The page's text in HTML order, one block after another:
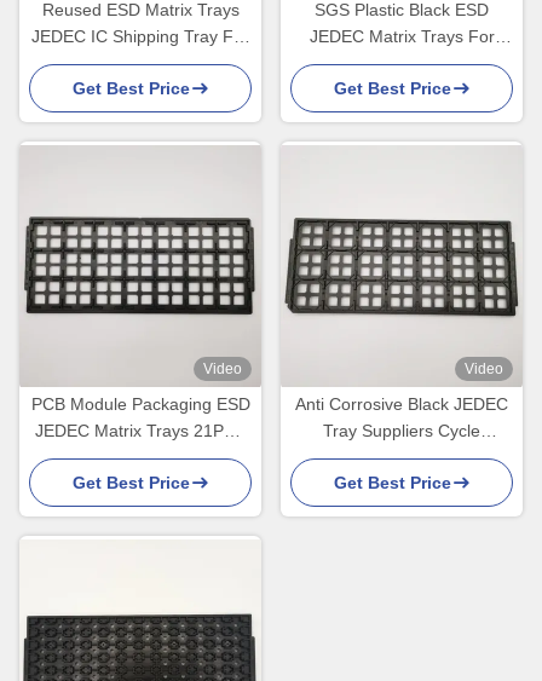
Reused ESD Matrix Trays
JEDEC IC Shipping Tray For
Optical Device
Get Best Price
SGS Plastic Black ESD
JEDEC Matrix Trays For
Electronic Products
Get Best Price
Video
PCB Module Packaging ESD
JEDEC Matrix Trays 21PCS
High Temperature Resistant
Get Best Price
Video
Anti Corrosive Black JEDEC
Tray Suppliers Cycle
Loading For Nano Sensor
Get Best Price